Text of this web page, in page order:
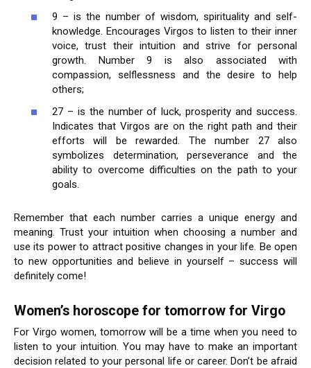
9 – is the number of wisdom, spirituality and self-
knowledge. Encourages Virgos to listen to their inner
voice, trust their intuition and strive for personal
growth. Number 9 is also associated with
compassion, selflessness and the desire to help
others;
27 – is the number of luck, prosperity and success.
Indicates that Virgos are on the right path and their
efforts will be rewarded. The number 27 also
symbolizes determination, perseverance and the
ability to overcome difficulties on the path to your
goals.
Remember that each number carries a unique energy and
meaning. Trust your intuition when choosing a number and
use its power to attract positive changes in your life. Be open
to new opportunities and believe in yourself – success will
definitely come!
Women’s horoscope for tomorrow for Virgo
For Virgo women, tomorrow will be a time when you need to
listen to your intuition. You may have to make an important
decision related to your personal life or career. Don’t be afraid